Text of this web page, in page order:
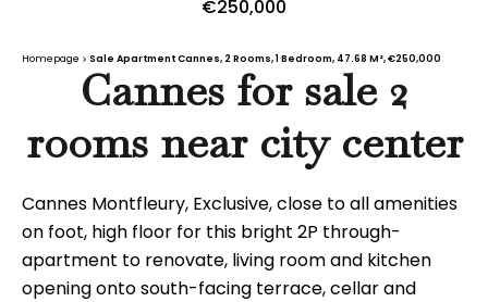
€250,000
Homepage Sale Apartment Cannes, 2 Rooms, 1 Bedroom, 47.68 M², €250,000
Cannes for sale 2
rooms near city center
Cannes Montfleury, Exclusive, close to all amenities
on foot, high floor for this bright 2P through-
apartment to renovate, living room and kitchen
opening onto south-facing terrace, cellar and